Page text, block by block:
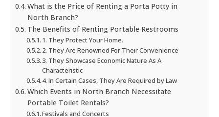
What is the Price of Renting a Porta Potty in
North Branch?
The Benefits of Renting Portable Restrooms
1. They Protect Your Home.
2. They Are Renowned For Their Convenience
3. They Showcase Economic Nature As A
Characteristic
4. In Certain Cases, They Are Required by Law
Which Events in North Branch Necessitate
Portable Toilet Rentals?
Festivals and Concerts